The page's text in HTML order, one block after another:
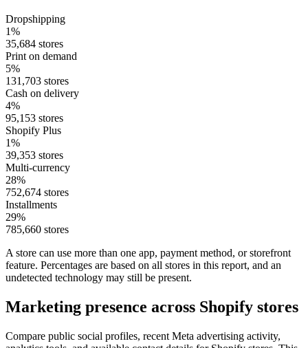
Dropshipping
1%
35,684 stores
Print on demand
5%
131,703 stores
Cash on delivery
4%
95,153 stores
Shopify Plus
1%
39,353 stores
Multi-currency
28%
752,674 stores
Installments
29%
785,660 stores
A store can use more than one app, payment method, or storefront
feature. Percentages are based on all stores in this report, and an
undetected technology may still be present.
Marketing presence across Shopify stores
Compare public social profiles, recent Meta advertising activity,